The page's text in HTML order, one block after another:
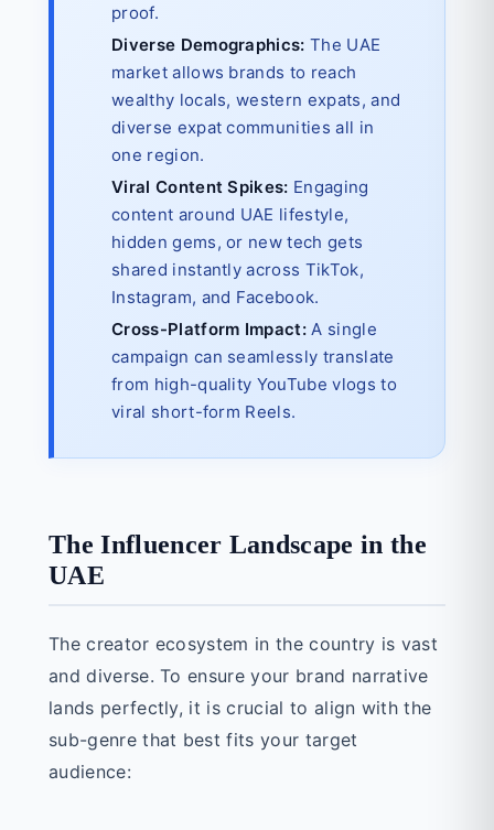
proof.
Diverse Demographics: The UAE
market allows brands to reach
wealthy locals, western expats, and
diverse expat communities all in
one region.
Viral Content Spikes: Engaging
content around UAE lifestyle,
hidden gems, or new tech gets
shared instantly across TikTok,
Instagram, and Facebook.
Cross-Platform Impact: A single
campaign can seamlessly translate
from high-quality YouTube vlogs to
viral short-form Reels.
The Influencer Landscape in the
UAE
The creator ecosystem in the country is vast
and diverse. To ensure your brand narrative
lands perfectly, it is crucial to align with the
sub-genre that best fits your target
audience: